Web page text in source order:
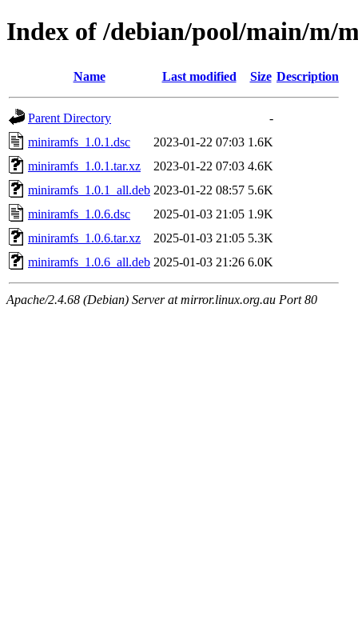
Index of /debian/pool/main/m/
Name Last modified Size Description
Parent Directory
-
miniramfs_1.0.1.dsc
2023-01-22 07:03 1.6K
miniramfs_1.0.1.tar.xz
2023-01-22 07:03 4.6K
miniramfs_1.0.1_all.deb 2023-01-22 08:57 5.6K
miniramfs_1.0.6.dsc
2025-01-03 21:05 1.9K
miniramfs_1.0.6.tar.xz
2025-01-03 21:05 5.3K
miniramfs_1.0.6_all.deb 2025-01-03 21:26 6.0K
Apache/2.4.68 (Debian) Server at mirror.linux.org.au Port 80